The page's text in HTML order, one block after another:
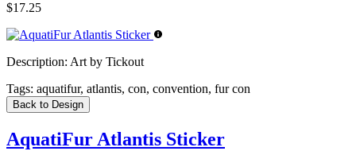
$17.25
Description: Art by Tickout
Tags: aquatifur, atlantis, con, convention, fur con
Back to Design
AquatiFur Atlantis Sticker